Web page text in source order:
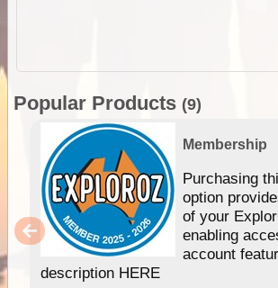
Popular Products (9)
Membership
Purchasing
option
of your
enabling
account
description HERE